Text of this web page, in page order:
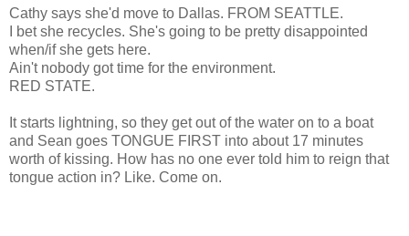
Cathy says she'd move to Dallas. FROM SEATTLE.
I bet she recycles. She's going to be pretty disappointed
when/if she gets here.
Ain't nobody got time for the environment.
RED STATE.
It starts lightning, so they get out of the water on to a boat
and Sean goes TONGUE FIRST into about 17 minutes
worth of kissing. How has no one ever told him to reign that
tongue action in? Like. Come on.